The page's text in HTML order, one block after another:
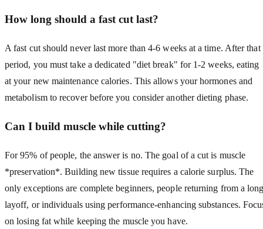
How long should a fast cut last?
A fast cut should never last more than 4-6 weeks at a time. After that
period, you must take a dedicated "diet break" for 1-2 weeks, eating
at your new maintenance calories. This allows your hormones and
metabolism to recover before you consider another dieting phase.
Can I build muscle while cutting?
For 95% of people, the answer is no. The goal of a cut is muscle
*preservation*. Building new tissue requires a calorie surplus. The
only exceptions are complete beginners, people returning from a
layoff, or individuals using performance-enhancing substances.
on losing fat while keeping the muscle you have.